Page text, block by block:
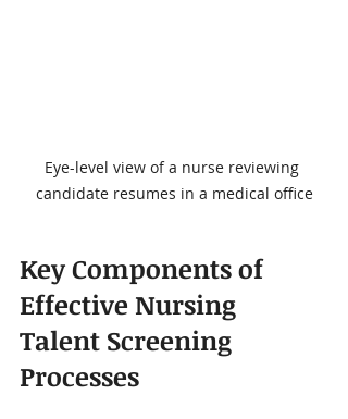
Eye-level view of a nurse reviewing
candidate resumes in a medical office
Key Components of
Effective Nursing
Talent Screening
Processes